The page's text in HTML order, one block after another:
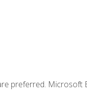
preferred. Microsoft